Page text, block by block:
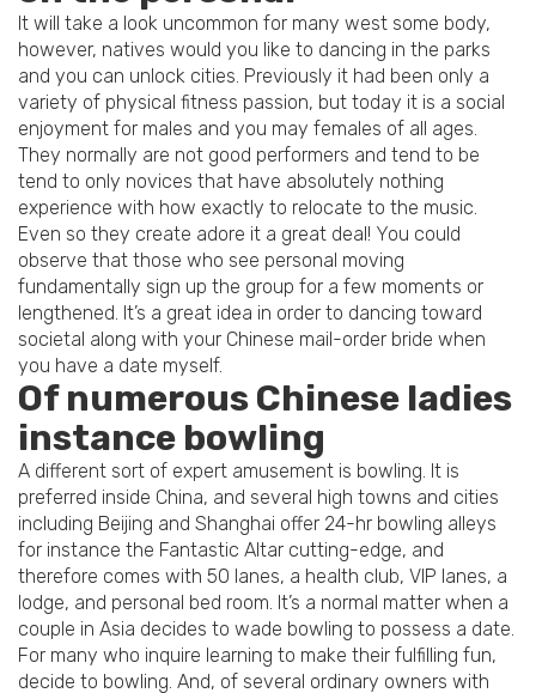
It will take a look uncommon for many west some body,
however, natives would you like to dancing in the parks
and you can unlock cities. Previously it had been only a
variety of physical fitness passion, but today it is a social
enjoyment for males and you may females of all ages.
They normally are not good performers and tend to be
tend to only novices that have absolutely nothing
experience with how exactly to relocate to the music.
Even so they create adore it a great deal! You could
observe that those who see personal moving
fundamentally sign up the group for a few moments or
lengthened. It’s a great idea in order to dancing toward
societal along with your Chinese mail-order bride when
you have a date myself.
Of numerous Chinese ladies
instance bowling
A different sort of expert amusement is bowling. It is
preferred inside China, and several high towns and cities
including Beijing and Shanghai offer 24-hr bowling alleys
for instance the Fantastic Altar cutting-edge, and
therefore comes with 50 lanes, a health club, VIP lanes, a
lodge, and personal bed room. It’s a normal matter when a
couple in Asia decides to wade bowling to possess a date.
For many who inquire learning to make their fulfilling fun,
decide to bowling. And, of several ordinary owners with